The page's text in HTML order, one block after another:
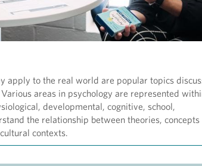
apply to the real world are popular topics
areas in psychology are represented
developmental, cognitive, school,
the relationship between theories, concepts
contexts.